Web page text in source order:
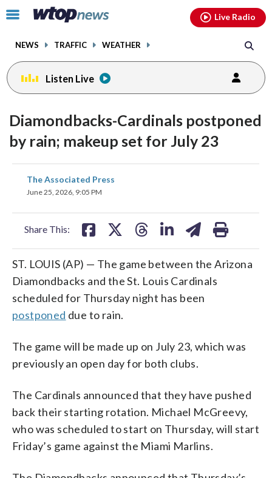
Click
toggle
menu.
NEWS TRAFFIC WEATHER
Live Radio
Listen Live
Diamondbacks-Cardinals postponed
by rain; makeup set for July 23
The Associated Press
June 25, 2026, 9:05 PM
Share This:
share
on
ST. LOUIS (AP) — The game between the Arizona
Diamondbacks and the St. Louis Cardinals
scheduled for Thursday night has been
postponed due to rain.
The game will be made up on July 23, which was
previously an open day for both clubs.
The Cardinals announced that they have pushed
back their starting rotation. Michael McGreevy,
who was scheduled to start on Thursday, will start
Friday’s game against the Miami Marlins.
facebookinstagram youtubethreads